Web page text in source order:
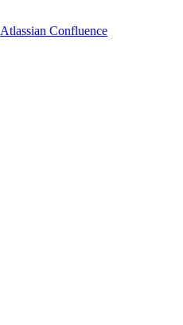
Atlassian Confluence